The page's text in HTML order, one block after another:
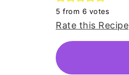
5 from 6 votes
Rate this Recipe